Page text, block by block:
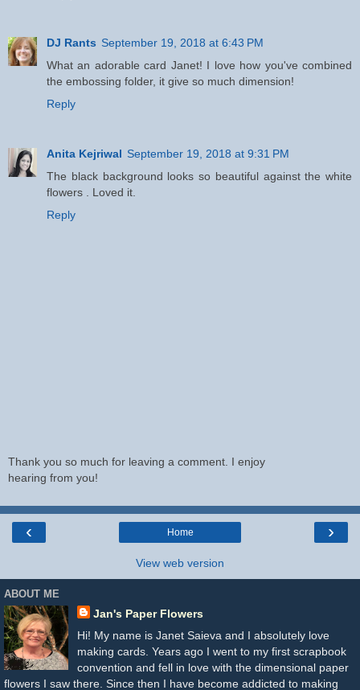
DJ Rants September 19, 2018 at 6:43 PM
What an adorable card Janet! I love how you've combined
the embossing folder, it give so much dimension!
Reply
Anita Kejriwal September 19, 2018 at 9:31 PM
The black background looks so beautiful against the white
flowers . Loved it.
Reply
Thank you so much for leaving a comment. I enjoy
hearing from you!
‹ ›
Home
View web version
ABOUT ME
Jan's Paper Flowers
Hi! My name is Janet Saieva and I absolutely love
making cards. Years ago I went to my first scrapbook
convention and fell in love with the dimensional paper
flowers I saw there. Since then I have become addicted to making